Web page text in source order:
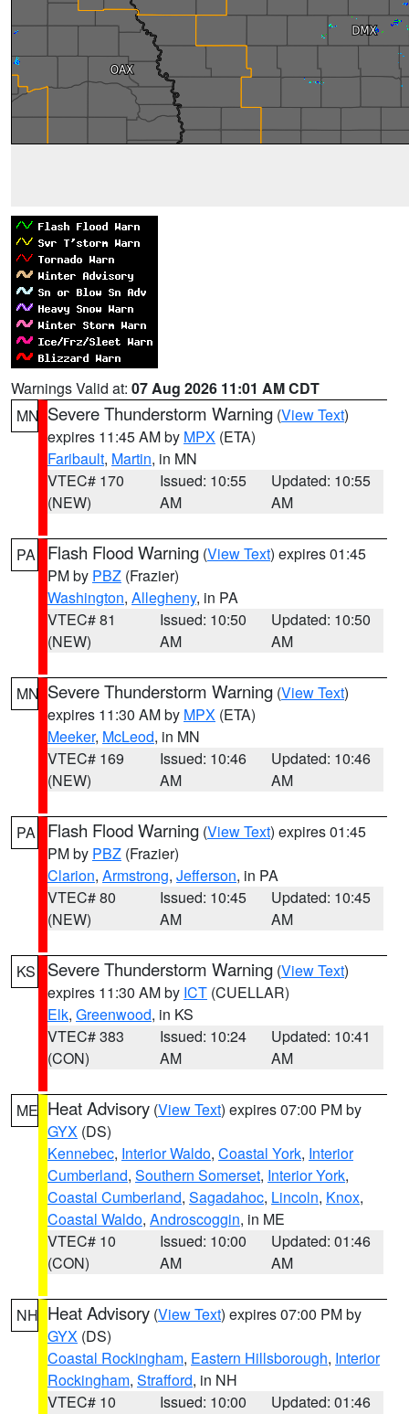
Warnings Valid at: 07 Aug 2026 11:01 AM CDT
MN Severe Thunderstorm Warning (View Text)
expires 11:45 AM by MPX (ETA)
Faribault, Martin, in MN
VTEC# 170
(NEW)
Issued: 10:55
AM
Updated: 10:55
AM
PA Flash Flood Warning (View Text) expires 01:45
PM by PBZ (Frazier)
Washington, Allegheny, in PA
VTEC# 81
(NEW)
Issued: 10:50
AM
Updated: 10:50
AM
MN Severe Thunderstorm Warning (View Text)
expires 11:30 AM by MPX (ETA)
Meeker, McLeod, in MN
VTEC# 169
(NEW)
Issued: 10:46
AM
Updated: 10:46
AM
PA Flash Flood Warning (View Text) expires 01:45
PM by PBZ (Frazier)
Clarion, Armstrong, Jefferson, in PA
VTEC# 80
(NEW)
Issued: 10:45
AM
Updated: 10:45
AM
KS Severe Thunderstorm Warning (View Text)
expires 11:30 AM by ICT (CUELLAR)
Elk, Greenwood, in KS
VTEC# 383
(CON)
Issued: 10:24
AM
Updated: 10:41
AM
ME Heat Advisory (View Text) expires 07:00 PM by
GYX (DS)
Kennebec, Interior Waldo, Coastal York, Interior
Cumberland, Southern Somerset, Interior York,
Coastal Cumberland, Sagadahoc, Lincoln, Knox,
Coastal Waldo, Androscoggin, in ME
VTEC# 10
(CON)
Issued: 10:00
AM
Updated: 01:46
AM
NH Heat Advisory (View Text) expires 07:00 PM by
GYX (DS)
Coastal Rockingham, Eastern Hillsborough, Interior
Rockingham, Strafford, in NH
VTEC# 10
Issued: 10:00
Updated: 01:46